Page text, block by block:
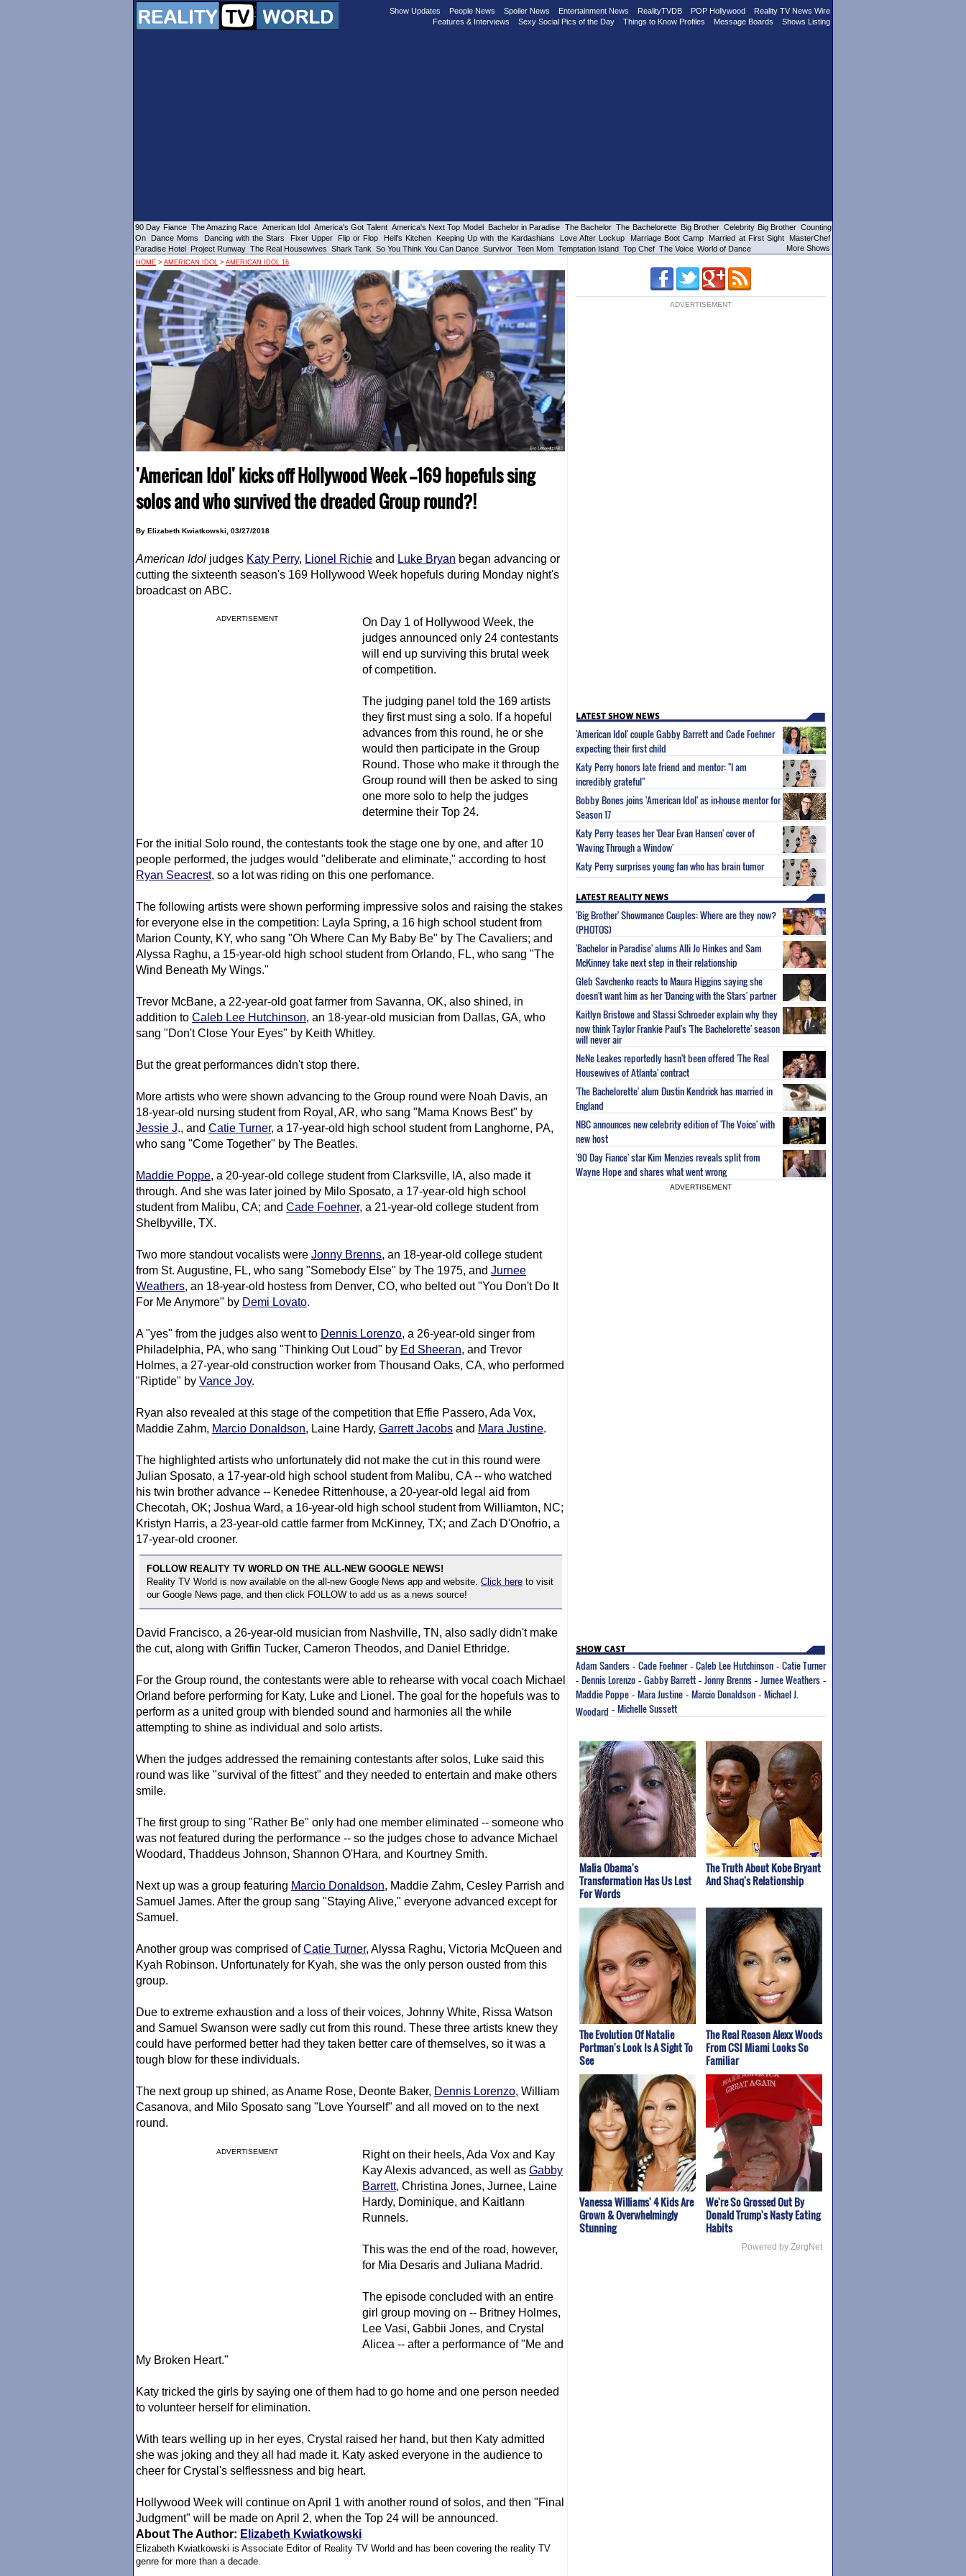
Show Updates People News Spoiler News Entertainment News RealityTVDB POP Hollywood
Reality TV News Wire
Features & Interviews
Sexy Social Pics of the Day Things to Know Profiles Message Boards Shows Listing
90 Day Fiance The Amazing Race American Idol America's Got Talent America's Next Top Model Bachelor in Paradise The Bachelor The Bachelorette Big Brother Celebrity Big Brother Counting
On
Dance Moms Dancing with the Stars Fixer Upper Flip or Flop Hell's Kitchen Keeping Up with the Kardashians Love After Lockup Marriage Boot Camp Married at First Sight
MasterChef
Paradise Hotel Project Runway The Real Housewives Shark Tank So You Think You Can Dance Survivor Teen Mom Temptation Island Top Chef The Voice World of Dance More Shows
HOME > AMERICAN IDOL > AMERICAN IDOL 16
'American Idol' kicks off Hollywood Week --169 hopefuls sing
solos and who survived the dreaded Group round?!
By Elizabeth Kwiatkowski, 03/27/2018
American Idol judges Katy Perry, Lionel Richie and Luke Bryan began advancing or
cutting the sixteenth season's 169 Hollywood Week hopefuls during Monday night's
broadcast on ABC.
ADVERTISEMENT
On Day 1 of Hollywood Week, the
judges announced only 24 contestants
will end up surviving this brutal week
of competition.
The judging panel told the 169 artists
they first must sing a solo. If a hopeful
advances from this round, he or she
would then participate in the Group
Round. Those who make it through the
Group round will then be asked to sing
one more solo to help the judges
determine their Top 24.
For the initial Solo round, the contestants took the stage one by one, and after 10
people performed, the judges would "deliberate and eliminate," according to host
Ryan Seacrest, so a lot was riding on this one perfomance.
The following artists were shown performing impressive solos and raising the stakes
for everyone else in the competition: Layla Spring, a 16 high school student from
Marion County, KY, who sang "Oh Where Can My Baby Be" by The Cavaliers; and
Alyssa Raghu, a 15-year-old high school student from Orlando, FL, who sang "The
Wind Beneath My Wings."
Trevor McBane, a 22-year-old goat farmer from Savanna, OK, also shined, in
addition to Caleb Lee Hutchinson, an 18-year-old musician from Dallas, GA, who
sang "Don't Close Your Eyes" by Keith Whitley.
But the great performances didn't stop there.
More artists who were shown advancing to the Group round were Noah Davis, an
18-year-old nursing student from Royal, AR, who sang "Mama Knows Best" by
Jessie J., and Catie Turner, a 17-year-old high school student from Langhorne, PA,
who sang "Come Together" by The Beatles.
Maddie Poppe, a 20-year-old college student from Clarksville, IA, also made it
through. And she was later joined by Milo Sposato, a 17-year-old high school
student from Malibu, CA; and Cade Foehner, a 21-year-old college student from
Shelbyville, TX.
Two more standout vocalists were Jonny Brenns, an 18-year-old college student
from St. Augustine, FL, who sang "Somebody Else" by The 1975, and Jurnee
Weathers, an 18-year-old hostess from Denver, CO, who belted out "You Don't Do It
For Me Anymore" by Demi Lovato.
A "yes" from the judges also went to Dennis Lorenzo, a 26-year-old singer from
Philadelphia, PA, who sang "Thinking Out Loud" by Ed Sheeran, and Trevor
Holmes, a 27-year-old construction worker from Thousand Oaks, CA, who performed
"Riptide" by Vance Joy.
Ryan also revealed at this stage of the competition that Effie Passero, Ada Vox,
Maddie Zahm, Marcio Donaldson, Laine Hardy, Garrett Jacobs and Mara Justine.
The highlighted artists who unfortunately did not make the cut in this round were
Julian Sposato, a 17-year-old high school student from Malibu, CA -- who watched
his twin brother advance -- Kenedee Rittenhouse, a 20-year-old legal aid from
Checotah, OK; Joshua Ward, a 16-year-old high school student from Williamton, NC;
Kristyn Harris, a 23-year-old cattle farmer from McKinney, TX; and Zach D'Onofrio, a
17-year-old crooner.
FOLLOW REALITY TV WORLD ON THE ALL-NEW GOOGLE NEWS!
Reality TV World is now available on the all-new Google News app and website. Click here to visit
our Google News page, and then click FOLLOW to add us as a news source!
David Francisco, a 26-year-old musician from Nashville, TN, also sadly didn't make
the cut, along with Griffin Tucker, Cameron Theodos, and Daniel Ethridge.
For the Group round, the contestants were able to rehearse with vocal coach Michael
Orland before performing for Katy, Luke and Lionel. The goal for the hopefuls was to
perform as a united group with blended sound and harmonies all the while
attempting to shine as individual and solo artists.
When the judges addressed the remaining contestants after solos, Luke said this
round was like "survival of the fittest" and they needed to entertain and make others
smile.
The first group to sing "Rather Be" only had one member eliminated -- someone who
was not featured during the performance -- so the judges chose to advance Michael
Woodard, Thaddeus Johnson, Shannon O'Hara, and Kourtney Smith.
Next up was a group featuring Marcio Donaldson, Maddie Zahm, Cesley Parrish and
Samuel James. After the group sang "Staying Alive," everyone advanced except for
Samuel.
Another group was comprised ofCatie Turner, Alyssa Raghu, Victoria McQueen and
Kyah Robinson. Unfortunately for Kyah, she was the only person ousted from this
group.
Due to extreme exhaustion and a loss of their voices, Johnny White, Rissa Watson
and Samuel Swanson were sadly cut from this round. These three artists knew they
could have performed better had they taken better care of themselves, so it was a
tough blow for these individuals.
The next group up shined, as Aname Rose, Deonte Baker, Dennis Lorenzo, William
Casanova, and Milo Sposato sang "Love Yourself" and all moved on to the next
round.
ADVERTISEMENT
Right on their heels, Ada Vox and Kay
Kay Alexis advanced, as well as Gabby
Barrett, Christina Jones, Jurnee, Laine
Hardy, Dominique, and Kaitlann
Runnels.
This was the end of the road, however,
for Mia Desaris and Juliana Madrid.
The episode concluded with an entire
girl group moving on -- Britney Holmes,
Lee Vasi, Gabbii Jones, and Crystal
Alicea -- after a performance of "Me and
My Broken Heart."
Katy tricked the girls by saying one of them had to go home and one person needed
to volunteer herself for elimination.
With tears welling up in her eyes, Crystal raised her hand, but then Katy admitted
she was joking and they all had made it. Katy asked everyone in the audience to
cheer for Crystal's selflessness and big heart.
Hollywood Week will continue on April 1 with another round of solos, and then "Final
Judgment" will be made on April 2, when the Top 24 will be announced.
About The Author: Elizabeth Kwiatkowski
Elizabeth Kwiatkowski is Associate Editor of Reality TV World and has been covering the reality TV
genre for more than a decade.
ADVERTISEMENT
'American Idol' couple Gabby Barrett and Cade Foehner
expecting their first child
Katy Perry honors late friend and mentor: "I am
incredibly grateful"
Bobby Bones joins 'American Idol' as in-house mentor for
Season 17
Katy Perry teases her 'Dear Evan Hansen' cover of
'Waving Through a Window'
Katy Perry surprises young fan who has brain tumor
'Big Brother' Showmance Couples: Where are they now?
(PHOTOS)
'Bachelor in Paradise' alums Alli Jo Hinkes and Sam
McKinney take next step in their relationship
Gleb Savchenko reacts to Maura Higgins saying she
doesn't want him as her 'Dancing with the Stars' partner
Kaitlyn Bristowe and Stassi Schroeder explain why they
now think Taylor Frankie Paul's 'The Bachelorette' season
will never air
NeNe Leakes reportedly hasn't been offered 'The Real
Housewives of Atlanta' contract
'The Bachelorette' alum Dustin Kendrick has married in
England
NBC announces new celebrity edition of 'The Voice' with
new host
'90 Day Fiance' star Kim Menzies reveals split from
Wayne Hope and shares what went wrong
ADVERTISEMENT
Adam Sanders - Cade Foehner- Caleb Lee Hutchinson - Catie Turner
- Dennis Lorenzo - Gabby Barrett - Jonny Brenns - Jurnee Weathers -
Maddie Poppe - Mara Justine - Marcio Donaldson - Michael J.
Woodard - Michelle Sussett
Malia Obama's
Transformation Has Us Lost
For Words
The Truth About Kobe Bryant
And Shaq's Relationship
The Evolution Of Natalie
Portman's Look Is A Sight To
See
The Real Reason Alexx Woods
From CSI Miami Looks So
Familiar
Vanessa Williams' 4 Kids Are
Grown & Overwhelmingly
Stunning
We're So Grossed Out By
Donald Trump's Nasty Eating
Habits
Powered by ZergNet